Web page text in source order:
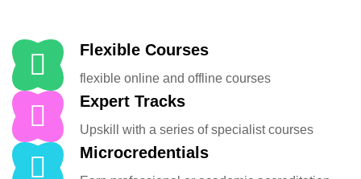
Flexible Courses
flexible online and offline courses
Expert Tracks
Upskill with a series of specialist courses
Microcredentials